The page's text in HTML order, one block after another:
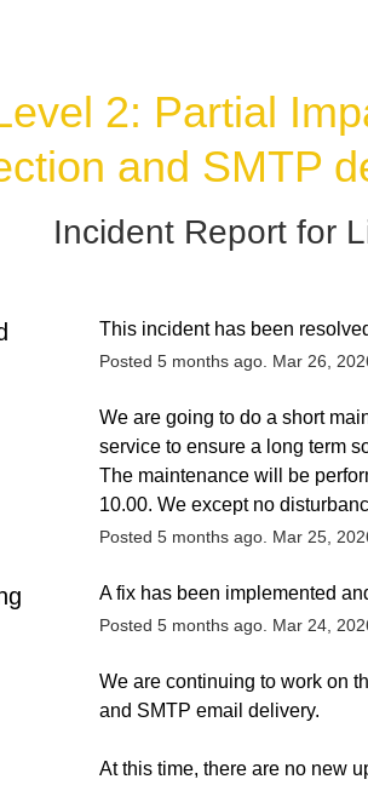
2: Partial
and SMTP
Incident Report for
This incident has been
Posted 5months ago. Mar 26
We are going to do a short
service to ensure a long term
The maintenance will be
10.00. We except no
Posted 5months ago. Mar 25,
A fix has been implemented
Posted 5months ago. Mar 24,
We are continuing to work on
and SMTP email delivery.
At this time, there are no new